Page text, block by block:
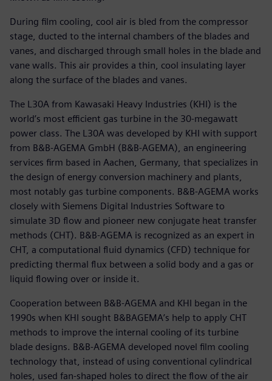
During film cooling, cool air is bled from the compressor
stage, ducted to the internal chambers of the blades and
vanes, and discharged through small holes in the blade and
vane walls. This air provides a thin, cool insulating layer
along the surface of the blades and vanes.
The L30A from Kawasaki Heavy Industries (KHI) is the
world’s most efficient gas turbine in the 30-megawatt
power class. The L30A was developed by KHI with support
from B&B-AGEMA GmbH (B&B-AGEMA), an engineering
services firm based in Aachen, Germany, that specializes in
the design of energy conversion machinery and plants,
most notably gas turbine components. B&B-AGEMA works
closely with Siemens Digital Industries Software to
simulate 3D flow and pioneer new conjugate heat transfer
methods (CHT). B&B-AGEMA is recognized as an expert in
CHT, a computational fluid dynamics (CFD) technique for
predicting thermal flux between a solid body and a gas or
liquid flowing over or inside it.
Cooperation between B&B-AGEMA and KHI began in the
1990s when KHI sought B&BAGEMA’s help to apply CHT
methods to improve the internal cooling of its turbine
blade designs. B&B-AGEMA developed novel film cooling
technology that, instead of using conventional cylindrical
holes, used fan-shaped holes to direct the flow of the air